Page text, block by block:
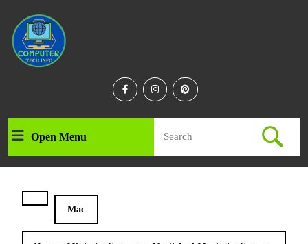
content
FacebookInstagramLinkedin
Open MenuOpen
Menu
for:
Mac